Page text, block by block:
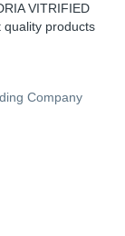
VITRIFIED
quality products
Company